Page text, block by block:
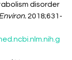
disorder
2018;631-